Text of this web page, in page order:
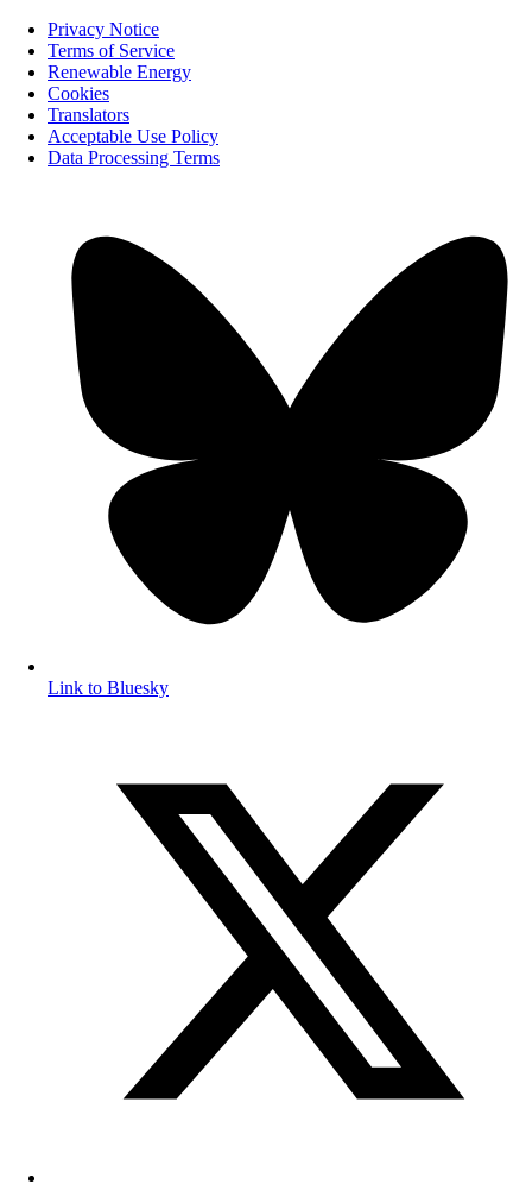
Privacy Notice
Terms of Service
Renewable Energy
Cookies
Translators
Acceptable Use Policy
Data Processing Terms
Link to Bluesky